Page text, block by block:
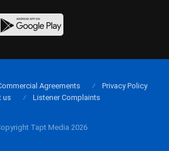
Tapt Media 2026
Agreements
Privacy Policy
us
Listener Complaints